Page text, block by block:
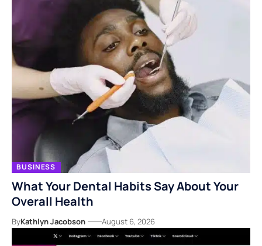
BUSINESS
What Your Dental Habits Say About Your
Overall Health
ByKathlyn Jacobson August 6, 2026